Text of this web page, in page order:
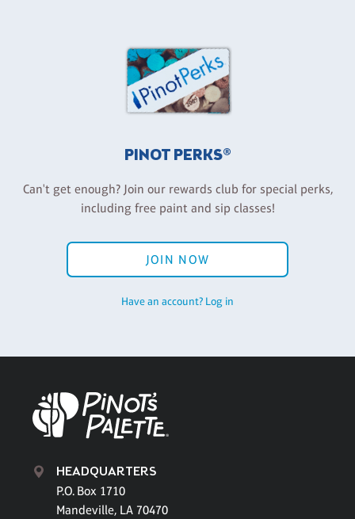
PINOT PERKS®
Can't get enough? Join our rewards club for special perks,
including free paint and sip classes!
JOIN NOW
Have an account? Log in
HEADQUARTERS
P.O. Box 1710
Mandeville, LA 70470